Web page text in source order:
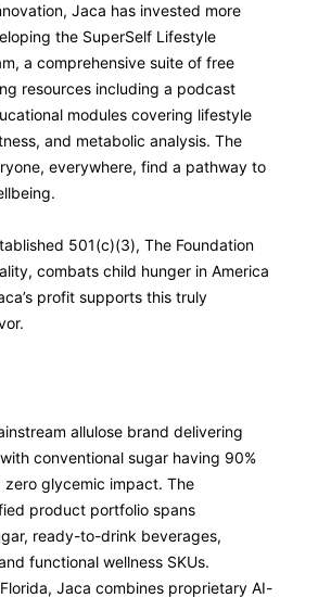
Jaca has invested more
the SuperSelf Lifestyle
a comprehensive suite of free
resources including a podcast
modules covering lifestyle
and metabolic analysis. The
everywhere, find a pathway to
501(c)(3), The Foundation
combats child hunger in America
profit supports this truly
allulose brand delivering
conventional sugar having 90%
zero glycemic impact. The
product portfolio spans
ready-to-drink beverages,
functional wellness SKUs.
Jaca combines proprietary AI-